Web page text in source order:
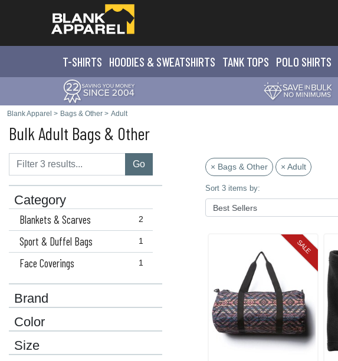
T-SHIRTS HOODIES & SWEATSHIRTS TANK TOPS POLO SHIRTS
Blank Apparel > Bags & Other > Adult
Bulk Adult Bags & Other
Go
Category
2
Blankets & Scarves
1
Sport & Duffel Bags
1
Face Coverings
Brand
Color
Size
× Bags & Other × Adult
Sort 3 items by:
SALE